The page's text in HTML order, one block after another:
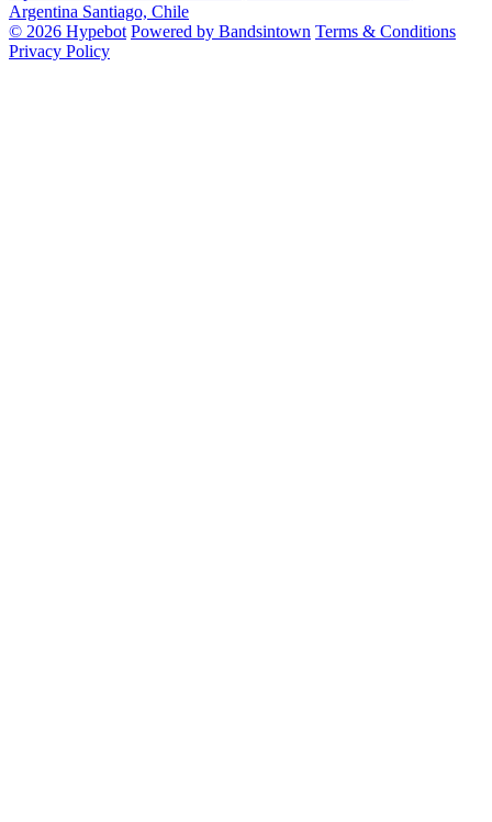
Argentina Santiago, Chile
© 2026 Hypebot Powered by Bandsintown Terms & Conditions
Privacy Policy